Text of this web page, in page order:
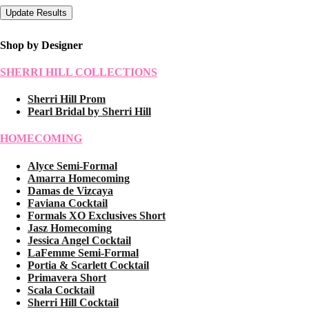
Shop by Designer
SHERRI HILL COLLECTIONS
Sherri Hill Prom
Pearl Bridal by Sherri Hill
HOMECOMING
Alyce Semi-Formal
Amarra Homecoming
Damas de Vizcaya
Faviana Cocktail
Formals XO Exclusives Short
Jasz Homecoming
Jessica Angel Cocktail
LaFemme Semi-Formal
Portia & Scarlett Cocktail
Primavera Short
Scala Cocktail
Sherri Hill Cocktail